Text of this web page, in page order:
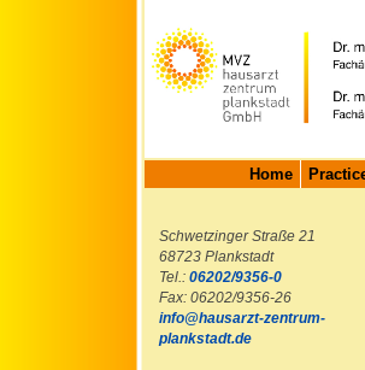
Home
Schwetzinger Straße 21
68723 Plankstadt
Tel.: 06202/9356-0
Fax: 06202/9356-26
info@hausarzt-zentrum-
plankstadt.de